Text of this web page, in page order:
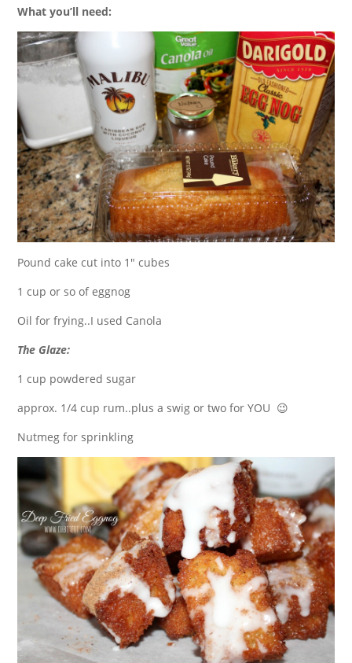
What you’ll need:
Pound cake cut into 1″ cubes
1 cup or so of eggnog
Oil for frying..I used Canola
The Glaze:
1 cup powdered sugar
approx. 1/4 cup rum..plus a swig or two for YOU 😉
Nutmeg for sprinkling